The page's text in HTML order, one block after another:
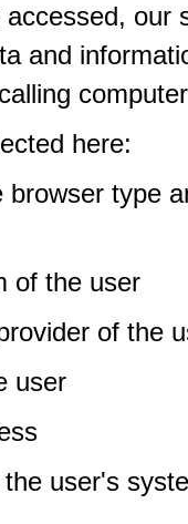
our
and
here:
type
of the user
of the
user
user's